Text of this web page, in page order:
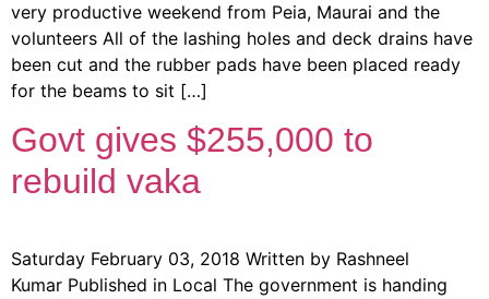
very productive weekend from Peia, Maurai and the
volunteers All of the lashing holes and deck drains have
been cut and the rubber pads have been placed ready
for the beams to sit […]
Govt gives $255,000 to
rebuild vaka
Saturday February 03, 2018 Written by Rashneel
Kumar Published in Local The government is handing